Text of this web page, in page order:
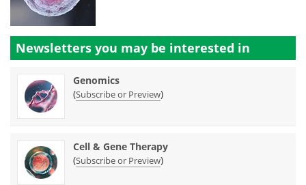
Newsletters you may be interested in
Genomics
(Subscribe or Preview)
Cell & Gene Therapy
(Subscribe or Preview)